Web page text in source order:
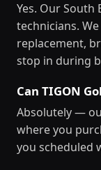
Yes. Our
technicians.
replacement,
stop in during
Can TIGON
Absolutely —
where you
you scheduled